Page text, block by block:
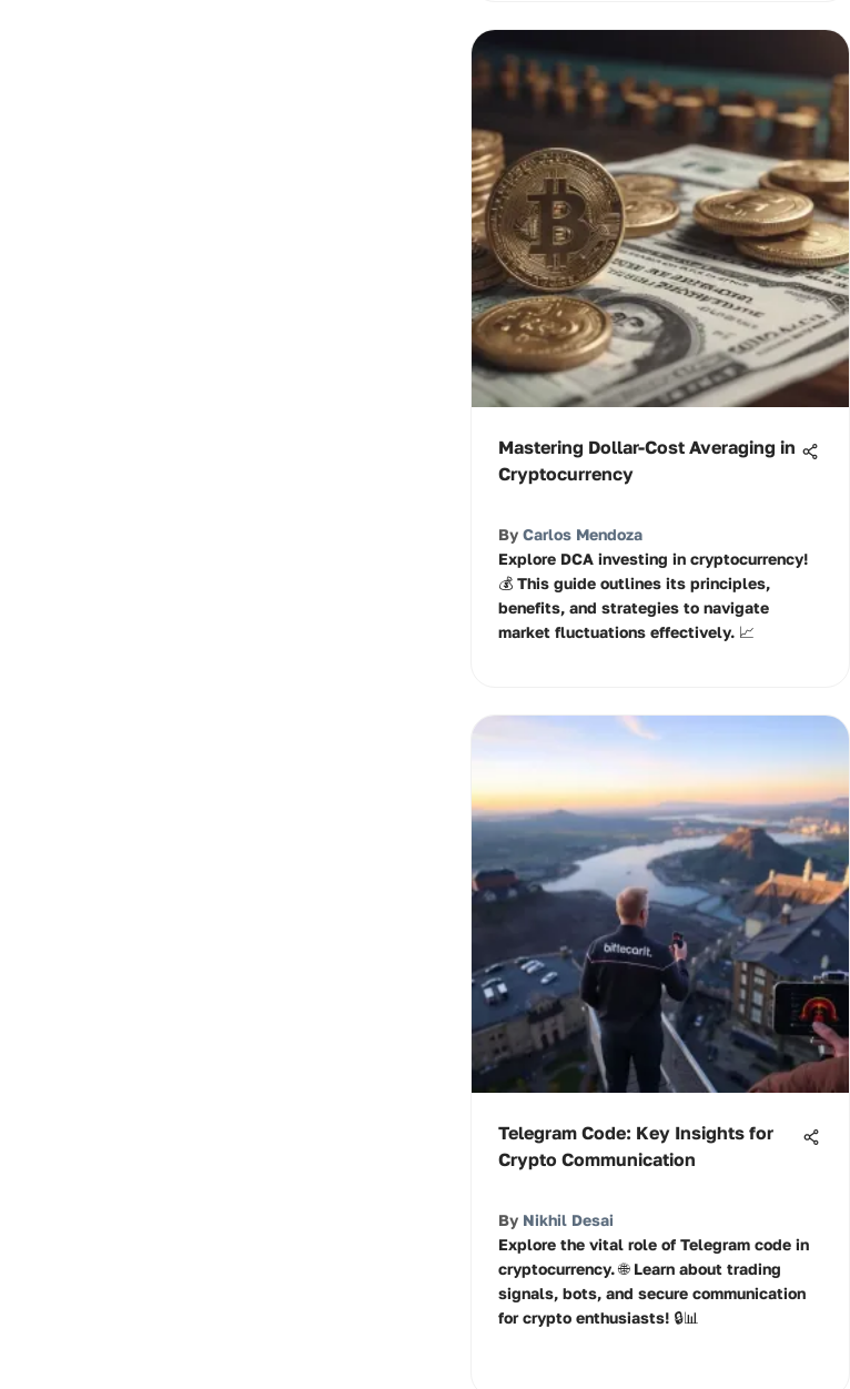
Mastering Dollar-Cost Averaging in
Cryptocurrency
By Carlos Mendoza
Explore DCA investing in cryptocurrency!
💰 This guide outlines its principles,
benefits, and strategies to navigate
market fluctuations effectively. 📈
Telegram Code: Key Insights for
Crypto Communication
By Nikhil Desai
Explore the vital role of Telegram code in
cryptocurrency. 🌐 Learn about trading
signals, bots, and secure communication
for crypto enthusiasts! 🔒📊